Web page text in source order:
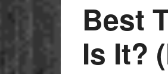
Best
Is It?